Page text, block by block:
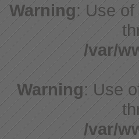
Warning: Use of
/var/
Warning: Use
/var/